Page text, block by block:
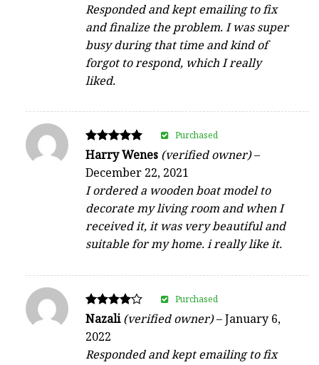
Responded and kept emailing to fix
and finalize the problem. I was super
busy during that time and kind of
forgot to respond, which I really
liked.
Rated
out of 5
Harry Wenes (verified owner)–
December 22, 2021
I ordered a wooden boat model to
decorate my living room and when I
received it, it was very beautiful and
suitable for my home. i really like it.
Purchased
Rated
4
out of 5
Nazali(verified owner)–January 6,
2022
Responded and kept emailing to fix
Purchased